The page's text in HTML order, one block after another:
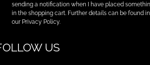
sending a notification when I have placed
in the shopping cart. Further details can be found in
our Privacy Policy.
US